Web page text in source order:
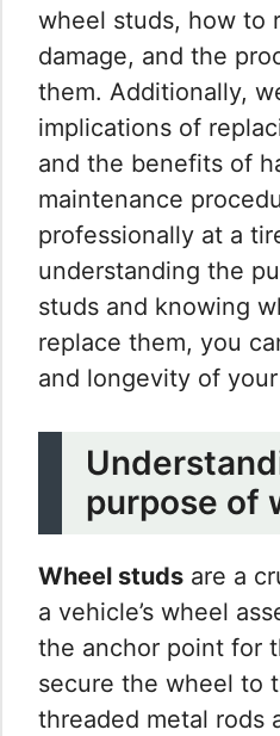
wheel studs, how to
damage, and the
them. Additionally,
implications of
and the benefits of
maintenance
professionally at a
understanding the
studs and knowing
replace them, you
and longevity of your
purpose of
Wheel studs are a
a vehicle’s wheel
the anchor point for
secure the wheel to
threaded metal rods